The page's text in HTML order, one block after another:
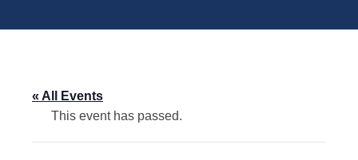
« All Events
This event has passed.